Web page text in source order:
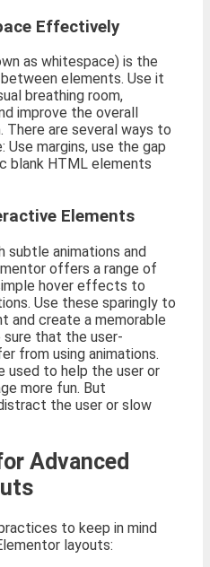
Effectively
as whitespace) is the
elements. Use it
breathing room,
improve the overall
There are several ways to
margins, use the gap
blank HTML elements
Elements
subtle animations and
offers a range of
hover effects to
Use these sparingly to
and create a memorable
sure that the user-
from using animations.
used to help the user or
more fun. But
the user or slow
Advanced
to keep in mind
layouts: